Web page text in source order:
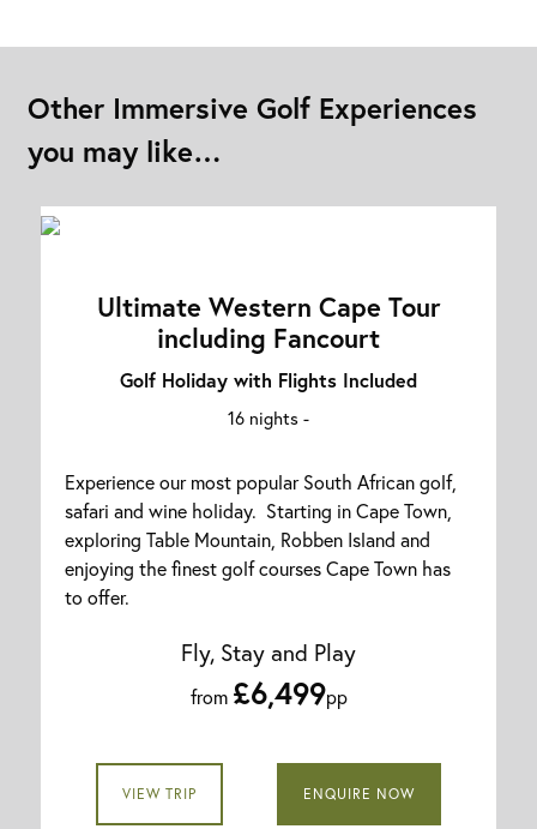
Other Immersive Golf Experiences
you may like…
Ultimate Western Cape Tour
including Fancourt
Golf Holiday with Flights Included
16 nights -
Experience our most popular South African golf,
safari and wine holiday. Starting in Cape Town,
exploring Table Mountain, Robben Island and
enjoying the finest golf courses Cape Town has
to offer.
Fly, Stay and Play
from £6,499pp
VIEW TRIP ENQUIRE NOW